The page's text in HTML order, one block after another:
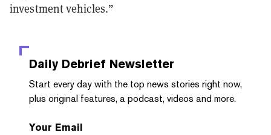
investment vehicles.”
Daily Debrief Newsletter
Start every day with the top news stories right now,
plus original features, a podcast, videos and more.
Your Email